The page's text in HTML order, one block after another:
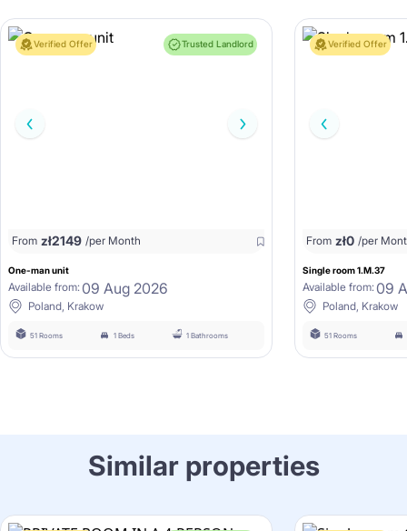
Verified Offer Trusted Landlord
From zł2149 /per Month
One-man unit
Available from: 09 Aug 2026
Poland, Krakow
51 Rooms 1 Beds 1 Bathrooms
Verified Offer
From zł0 /per
Single room 1.M.37
Available from: 09
Poland, Krakow
51 Rooms
Similar properties